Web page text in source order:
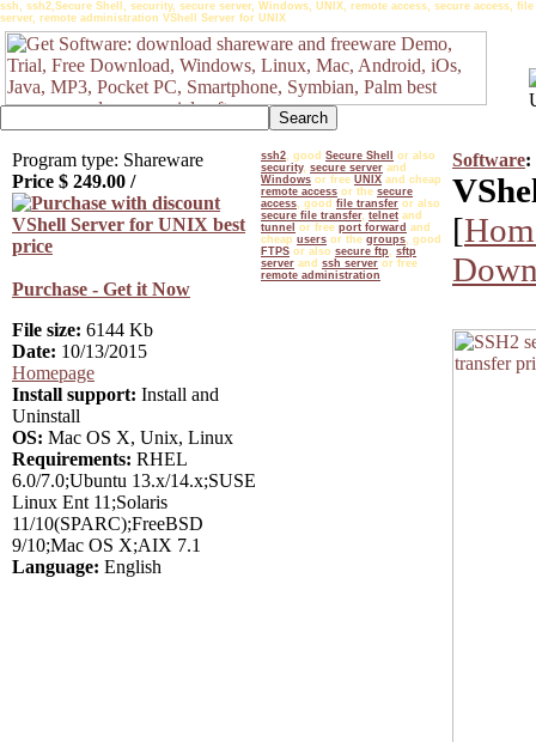
ssh, ssh2,Secure Shell, security, secure server, Windows, UNIX, remote access, secure
server, remote administration VShell Server for UNIX
Program type: Shareware
Price $ 249.00 /
Purchase - Get it Now
File size: 6144 Kb
Date: 10/13/2015
Homepage
Install support: Install and
Uninstall
OS: Mac OS X, Unix, Linux
Requirements: RHEL
6.0/7.0;Ubuntu 13.x/14.x;SUSE
Linux Ent 11;Solaris
11/10(SPARC);FreeBSD
9/10;Mac OS X;AIX 7.1
Language: English
ssh2, good Secure Shell
or also
security, secure server and
Windows or free UNIX and cheap
remote access or the secure
access, good file transfer or also
secure file transfer, telnet and
tunnel or free port forward and
cheap users or the groups, good
FTPS or also secure ftp, sftp
server and ssh server or free
remote administration
Software:
[